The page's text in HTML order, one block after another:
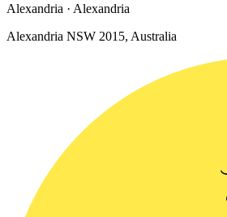
Alexandria · Alexandria
Alexandria NSW 2015, Australia